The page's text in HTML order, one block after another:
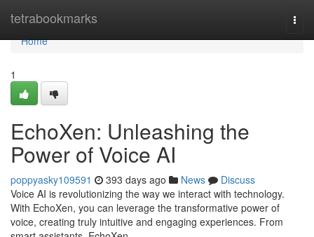
tetrabookmarks
Home
Home
1
EchoXen: Unleashing the
Power of Voice AI
poppyasky109591 393 days ago News
Discuss
Voice AI is revolutionizing the way we interact with technology.
With EchoXen, you can leverage the transformative power of
voice, creating truly intuitive and engaging experiences. From